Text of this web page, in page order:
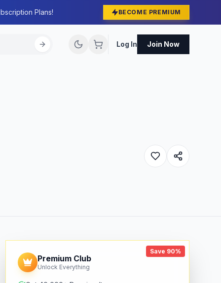
Plans! BECOME PREMIUM
Log In Join Now
Save 90%
Premium Club
Unlock Everything